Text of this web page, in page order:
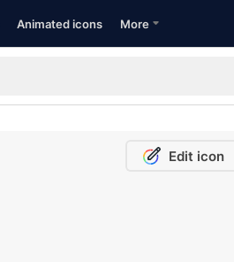
Animated icons More
Edit icon